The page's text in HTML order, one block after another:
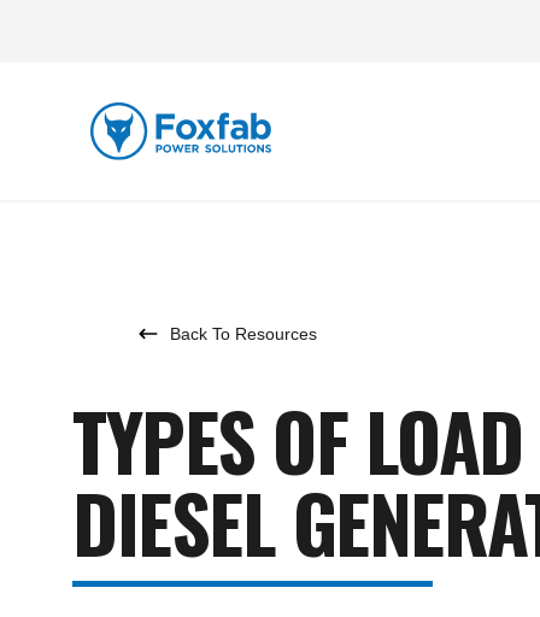
Back To Resources
TYPES OF
DIESEL